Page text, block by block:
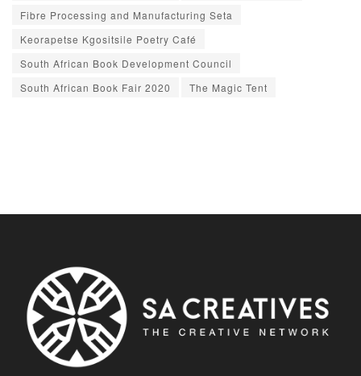
Fibre Processing and Manufacturing Seta
Keorapetse Kgositsile Poetry Café
South African Book Development Council
South African Book Fair 2020
The Magic Tent